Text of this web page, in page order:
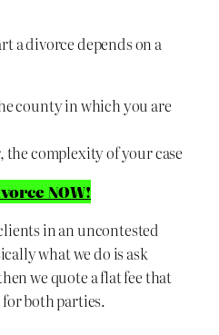
a divorce depends on a
county in which you are
the complexity of your case
NOW!
in an uncontested
what we do is ask
we quote a flat fee that
both parties.